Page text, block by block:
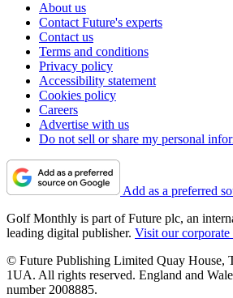
About us
Contact Future's experts
Contact us
Terms and conditions
Privacy policy
Accessibility statement
Cookies policy
Careers
Advertise with us
Do not sell or share my personal
Add as a preferred
Golf Monthly is part of Future plc, an
leading digital publisher. Visit our corporate
© Future Publishing Limited Quay House,
1UA. All rights reserved. England and
number 2008885.